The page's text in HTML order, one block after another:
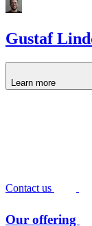
Gustaf
Learn more
Contact us
Our offering